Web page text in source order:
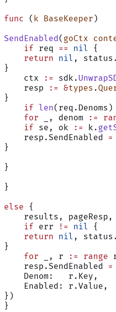
func ( k BaseKeeper )
SendEnabled( goCtx
    if
req == nil {
    return
nil , status.
}
    ctx
:= sdk.
    resp
:= &types .
}
    if
len(req.Denoms)
    for
_, denom :=
    if
se, ok := k.
    resp.SendEnabled
=
}
}
}
else {
results, pageResp,
    if
err != nil {
    return
nil , status.
}
    for
_, r := range
    resp.SendEnabled
=
    Denom:   r.Key,
    Enabled: r.Value,
})
}